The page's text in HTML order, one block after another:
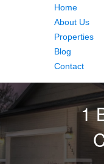
Home
About Us
Properties
Blog
Contact
1